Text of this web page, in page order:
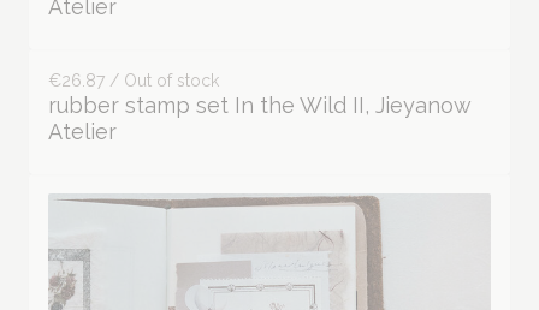
€27.90 / Out of stock
rubber stamp set In the Wild II, Jieyanow